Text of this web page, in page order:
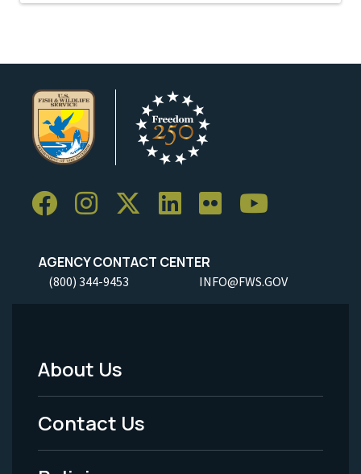
AGENCY CONTACT CENTER
(800) 344-9453 INFO@FWS.GOV
Footer
Menu
-
About Us
Contact Us